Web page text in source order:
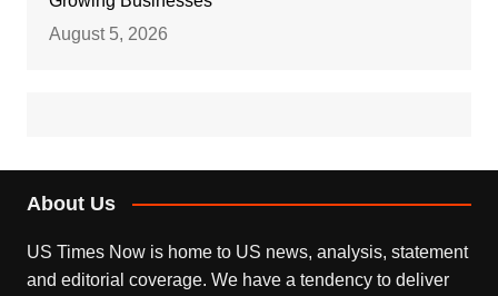
August 5, 2026
About Us
US Times Now is home to US news, analysis, statement
and editorial coverage. We have a tendency to deliver